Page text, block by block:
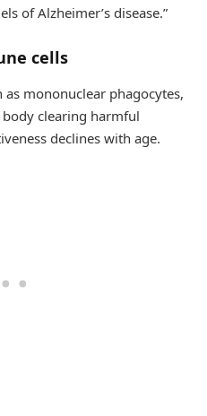
of Alzheimer’s disease.”
cells
mononuclear phagocytes,
clearing harmful
declines with age.